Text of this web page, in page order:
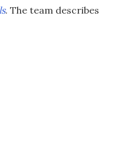
. The team describes